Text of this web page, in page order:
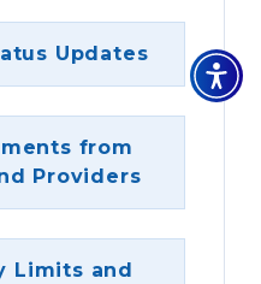
Updates
from
Providers
Limits and